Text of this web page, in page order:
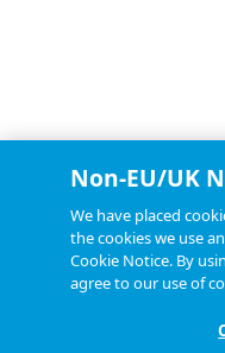
Non-EU/UK
We have placed
the cookies we use
Cookie Notice. By
agree to our use of